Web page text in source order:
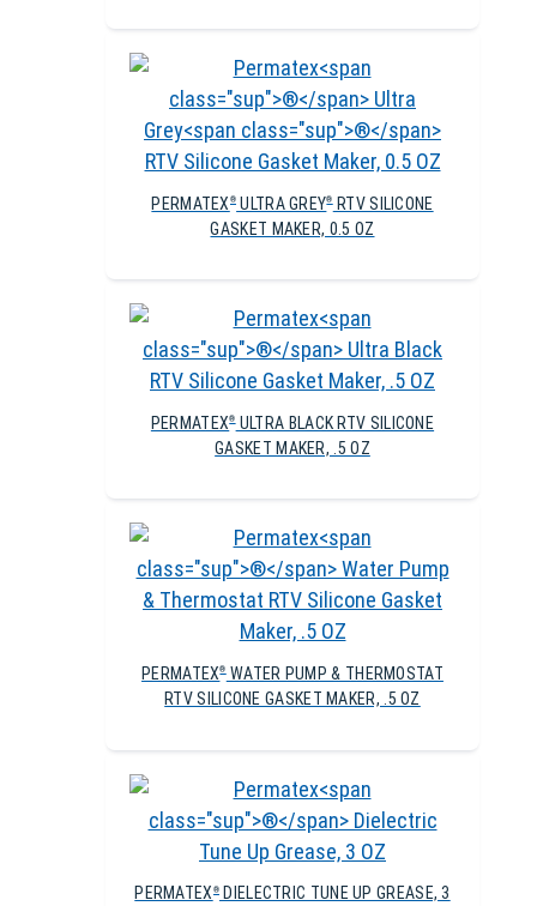
PERMATEX ® ULTRA GREY®RTV SILICONE
GASKET MAKER, 0.5 OZ
PERMATEX®ULTRA BLACK RTV SILICONE
GASKET MAKER, .5 OZ
PERMATEX®WATER PUMP & THERMOSTAT
RTV SILICONE GASKET MAKER, .5 OZ
PERMATEX ®
DIELECTRIC TUNE UP GREASE, 3